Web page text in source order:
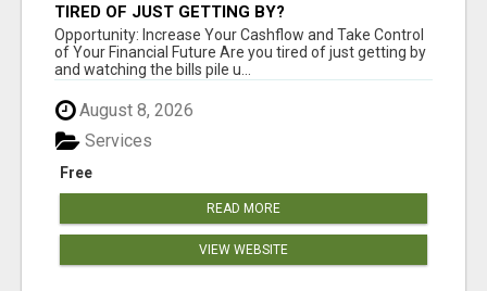
TIRED OF JUST GETTING BY?
Opportunity: Increase Your Cashflow and Take Control
of Your Financial Future Are you tired of just getting by
and watching the bills pile u...
August 8, 2026
Free
Services
READ MORE
VIEW WEBSITE